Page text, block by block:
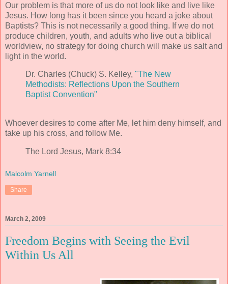
Our problem is that more of us do not look like and live like
Jesus. How long has it been since you heard a joke about
Baptists? This is not necessarily a good thing. If we do not
produce children, youth, and adults who live out a biblical
worldview, no strategy for doing church will make us salt and
light in the world.
Dr. Charles (Chuck) S. Kelley, "The New
Methodists: Reflections Upon the Southern
Baptist Convention"
Whoever desires to come after Me, let him deny himself, and
take up his cross, and follow Me.
The Lord Jesus, Mark 8:34
Malcolm Yarnell
Share
March 2, 2009
Freedom Begins with Seeing the Evil
Within Us All